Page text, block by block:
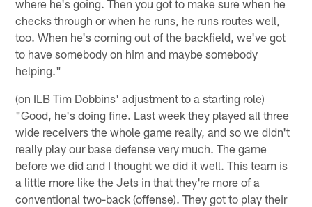
where he's going. Then you got to make sure when he
checks through or when he runs, he runs routes well,
too. When he's coming out of the backfield, we've got
to have somebody on him and maybe somebody
helping."
(on ILB Tim Dobbins' adjustment to a starting role)
"Good, he's doing fine. Last week they played all three
wide receivers the whole game really, and so we didn't
really play our base defense very much. The game
before we did and I thought we did it well. This team is
a little more like the Jets in that they're more of a
conventional two-back (offense). They got to play their